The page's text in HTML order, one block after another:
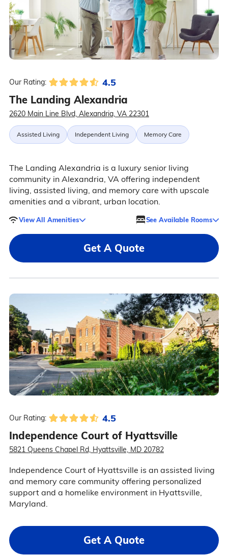
Our Rating: 4.5
The Landing Alexandria
2620 Main Line Blvd, Alexandria, VA 22301
Assisted Living Independent Living Memory Care
The Landing Alexandria is a luxury senior living
community in Alexandria, VA offering independent
living, assisted living, and memory care with upscale
amenities and a vibrant, urban location.
View All Amenities See Available Rooms
Get A Quote
Our Rating: 4.5
Independence Court of Hyattsville
5821 Queens Chapel Rd, Hyattsville, MD 20782
Independence Court of Hyattsville is an assisted living
and memory care community offering personalized
support and a homelike environment in Hyattsville,
Maryland.
Get A Quote